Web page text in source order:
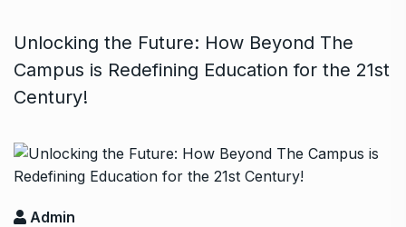
Unlocking the Future: How Beyond The
Campus is Redefining Education for the 21st
Century!
Admin